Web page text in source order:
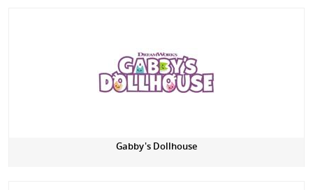
Gabby's Dollhouse